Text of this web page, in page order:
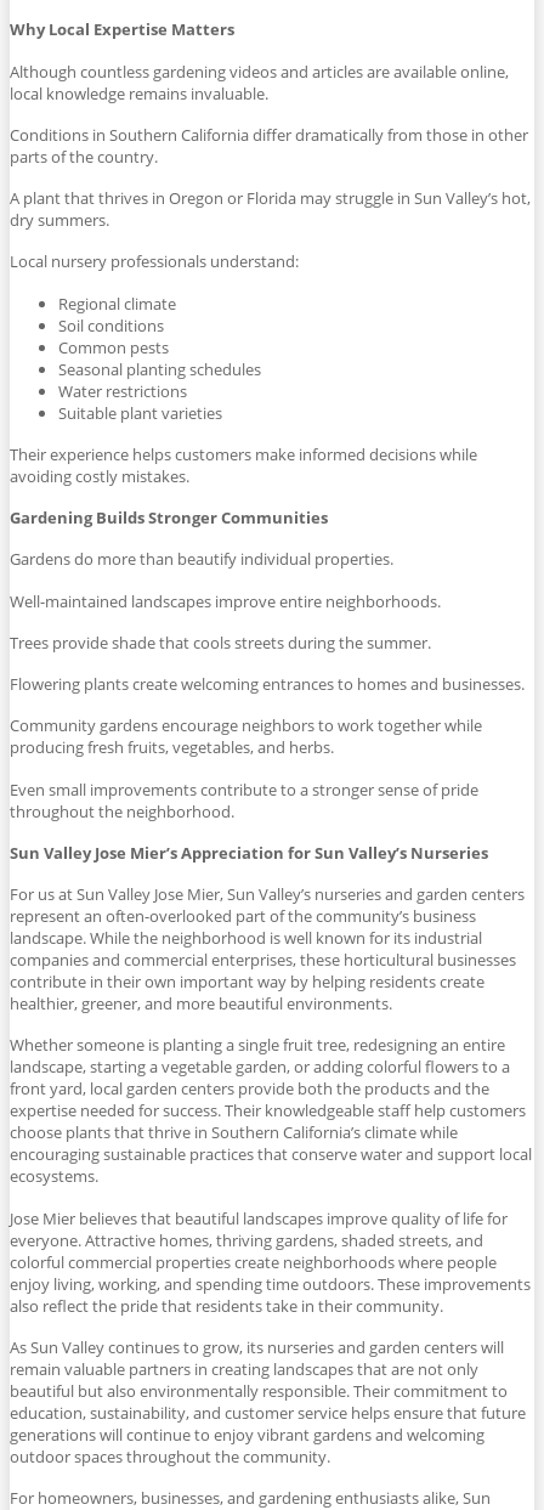
Why Local Expertise Matters
Although countless gardening videos and articles are available online,
local knowledge remains invaluable.
Conditions in Southern California differ dramatically from those in other
parts of the country.
A plant that thrives in Oregon or Florida may struggle in Sun Valley’s hot,
dry summers.
Local nursery professionals understand:
Regional climate
Soil conditions
Common pests
Seasonal planting schedules
Water restrictions
Suitable plant varieties
Their experience helps customers make informed decisions while
avoiding costly mistakes.
Gardening Builds Stronger Communities
Gardens do more than beautify individual properties.
Well-maintained landscapes improve entire neighborhoods.
Trees provide shade that cools streets during the summer.
Flowering plants create welcoming entrances to homes and businesses.
Community gardens encourage neighbors to work together while
producing fresh fruits, vegetables, and herbs.
Even small improvements contribute to a stronger sense of pride
throughout the neighborhood.
Sun Valley Jose Mier’s Appreciation for Sun Valley’s Nurseries
For us at Sun Valley Jose Mier, Sun Valley’s nurseries and garden centers
represent an often-overlooked part of the community’s business
landscape. While the neighborhood is well known for its industrial
companies and commercial enterprises, these horticultural businesses
contribute in their own important way by helping residents create
healthier, greener, and more beautiful environments.
Whether someone is planting a single fruit tree, redesigning an entire
landscape, starting a vegetable garden, or adding colorful flowers to a
front yard, local garden centers provide both the products and the
expertise needed for success. Their knowledgeable staff help customers
choose plants that thrive in Southern California’s climate while
encouraging sustainable practices that conserve water and support local
ecosystems.
Jose Mier believes that beautiful landscapes improve quality of life for
everyone. Attractive homes, thriving gardens, shaded streets, and
colorful commercial properties create neighborhoods where people
enjoy living, working, and spending time outdoors. These improvements
also reflect the pride that residents take in their community.
As Sun Valley continues to grow, its nurseries and garden centers will
remain valuable partners in creating landscapes that are not only
beautiful but also environmentally responsible. Their commitment to
education, sustainability, and customer service helps ensure that future
generations will continue to enjoy vibrant gardens and welcoming
outdoor spaces throughout the community.
For homeowners, businesses, and gardening enthusiasts alike, Sun